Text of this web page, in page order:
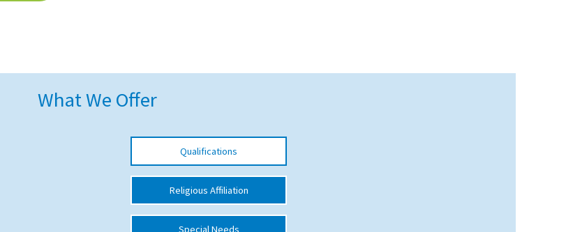
What We Offer
Qualifications
Religious Affiliation
Special Needs